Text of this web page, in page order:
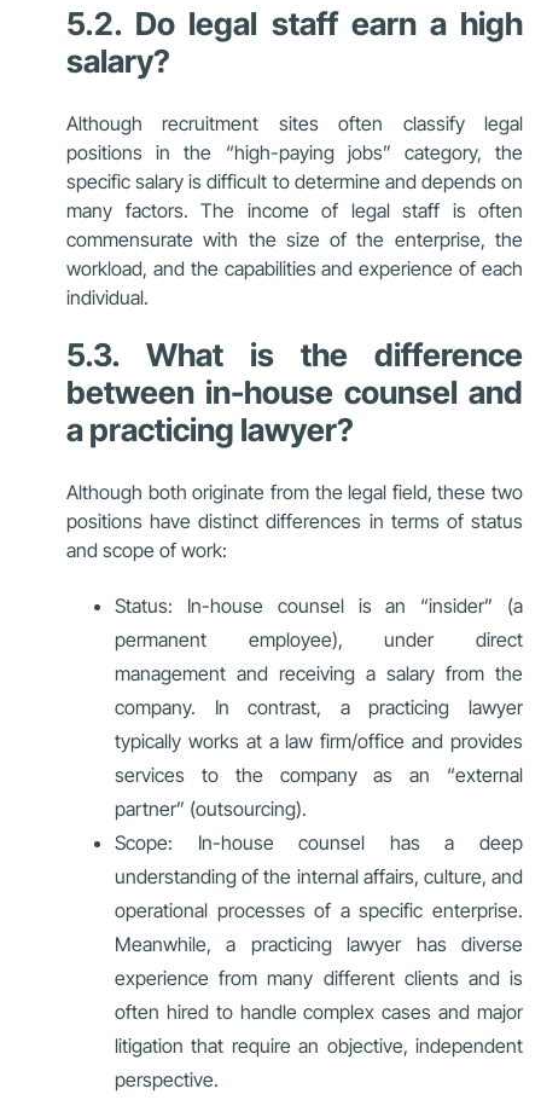
5.2. Do legal staff earn a high
salary?
Although recruitment sites often classify legal
positions in the “high-paying jobs” category, the
specific salary is difficult to determine and depends on
many factors. The income of legal staff is often
commensurate with the size of the enterprise, the
workload, and the capabilities and experience of each
individual.
5.3. What is the difference
between in-house counsel and
a practicing lawyer?
Although both originate from the legal field, these two
positions have distinct differences in terms of status
and scope of work:
Status: In-house counsel is an “insider” (a
permanent employee), under direct
management and receiving a salary from the
company. In contrast, a practicing lawyer
typically works at a law firm/office and provides
services to the company as an “external
partner” (outsourcing).
Scope: In-house counsel has a deep
understanding of the internal affairs, culture, and
operational processes of a specific enterprise.
Meanwhile, a practicing lawyer has diverse
experience from many different clients and is
often hired to handle complex cases and major
litigation that require an objective, independent
perspective.